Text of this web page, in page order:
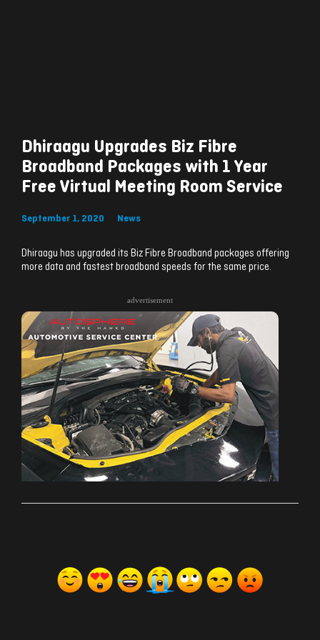
Dhiraagu Upgrades Biz Fibre
Broadband Packages with 1 Year
Free Virtual Meeting Room Service
September 1, 2020 News
Dhiraagu has upgraded its Biz Fibre Broadband packages offering
more data and fastest broadband speeds for the same price.
advertisement